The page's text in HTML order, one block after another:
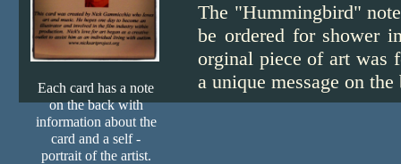
The "Hummingbird"
be ordered for shower
orginal piece of art was
a unique message on
Each card has a note
on the back with
information about the
card and a self -
portrait of the artist.